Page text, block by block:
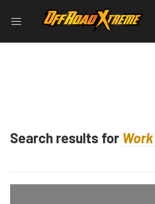
Search results for